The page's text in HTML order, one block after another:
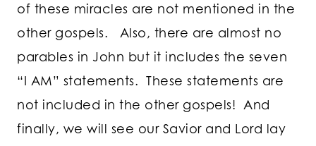
of these miracles are not mentioned in the
other gospels. Also, there are almost no
parables in John but it includes the seven
“I AM” statements. These statements are
not included in the other gospels! And
finally, we will see our Savior and Lord lay